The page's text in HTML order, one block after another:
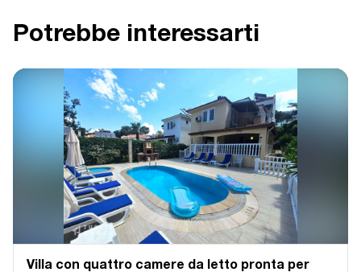
Potrebbe interessarti
Villa con quattro camere da letto pronta per